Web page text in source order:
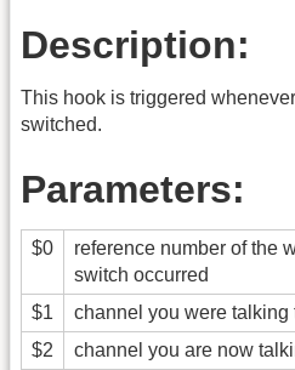
Description:
This hook is triggered
switched.
Parameters:
$0
reference number of the
switch occurred
$1
channel you were talking
$2
channel you are now